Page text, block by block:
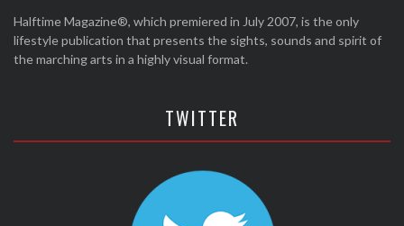
Halftime Magazine®, which premiered in July 2007, is the only
lifestyle publication that presents the sights, sounds and spirit of
the marching arts in a highly visual format.
TWITTER